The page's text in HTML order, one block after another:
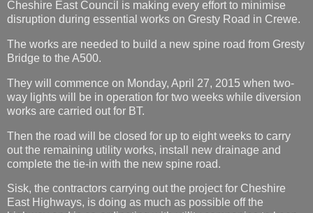
Cheshire East Council is making every effort to minimise
disruption during essential works on Gresty Road in Crewe.
The works are needed to build a new spine road from Gresty
Bridge to the A500.
They will commence on Monday, April 27, 2015 when two-
way lights will be in operation for two weeks while diversion
works are carried out for BT.
Then the road will be closed for up to eight weeks to carry
out the remaining utility works, install new drainage and
complete the tie-in with the new spine road.
Sisk, the contractors carrying out the project for Cheshire
East Highways, is doing as much as possible off the